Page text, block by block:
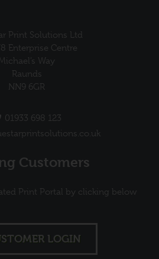
Print Solutions Ltd
Enterprise Centre
Way
Raunds
NN9 6GR
01933 698 123
Customers
Print Portal by clicking below
LOGIN